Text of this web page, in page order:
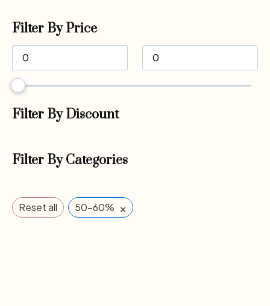
Filter By Price
Filter By Discount
Filter By Categories
Reset all 50-60% ×